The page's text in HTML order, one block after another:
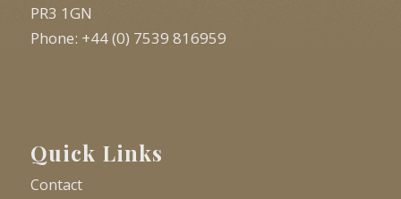
PR3 1GN
Phone: +44 (0) 7539 816959
Quick Links
Contact